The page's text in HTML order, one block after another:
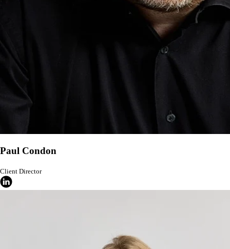
Paul Condon
Client Director